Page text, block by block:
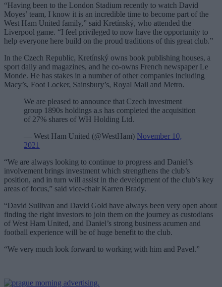
“Having been to the London Stadium recently to watch David
Moyes’ team, I know it is an incredible time to become part of the
West Ham United family,” said Kretínský, who attended the
Liverpool game. “I feel privileged to now have the opportunity to
help everyone here build on the proud traditions of this great club.”
In the Czech Republic, Kretínský owns book publishing houses, a
sport daily and magazines, and he co-owns French newspaper Le
Monde. He has stakes in a number of other companies including
Macy’s, Foot Locker, Sainsbury’s, Royal Mail and Metro.
We are pleased to announce that Czech investment
group 1890s holdings a.s has completed the acquisition
of 27% shares of WH Holding Ltd.
— West Ham United (@WestHam) November 10,
2021
“We are always looking to continue to progress and Daniel’s
involvement brings investment which strengthens the club’s
position, and in turn will assist in the development of the club’s key
areas of focus,” said vice-chair Karren Brady.
“David Sullivan and David Gold have always been very open about
finding the right investors to join them on the journey as custodians
of West Ham United, and Daniel’s strong business acumen and
football experience will be of huge benefit to the club.
“We very much look forward to working with him and Pavel.”